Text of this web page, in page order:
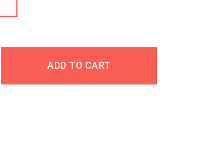
ADD TO CART